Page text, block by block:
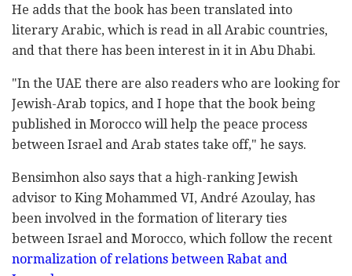
He adds that the book has been translated into
literary Arabic, which is read in all Arabic countries,
and that there has been interest in it in Abu Dhabi.
"In the UAE there are also readers who are looking for
Jewish-Arab topics, and I hope that the book being
published in Morocco will help the peace process
between Israel and Arab states take off," he says.
Bensimhon also says that a high-ranking Jewish
advisor to King Mohammed VI, André Azoulay, has
been involved in the formation of literary ties
between Israel and Morocco, which follow the recent
normalization of relations between Rabat and